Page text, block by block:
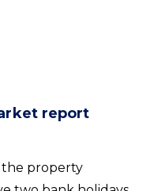
report
the property